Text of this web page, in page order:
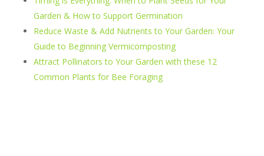
Garden & How to Support Germination
Reduce Waste & Add Nutrients to Your Garden: Your
Guide to Beginning Vermicomposting
Attract Pollinators to Your Garden with these 12
Common Plants for Bee Foraging